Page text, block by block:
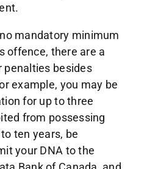
mandatory minimum
offence, there are a
penalties besides
example, you may be
for up to three
from possessing
ten years, be
your DNA to the